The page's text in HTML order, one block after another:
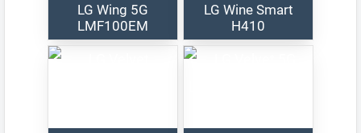
LG Wing 5G
LMF100EM
LG Wine Smart
H410